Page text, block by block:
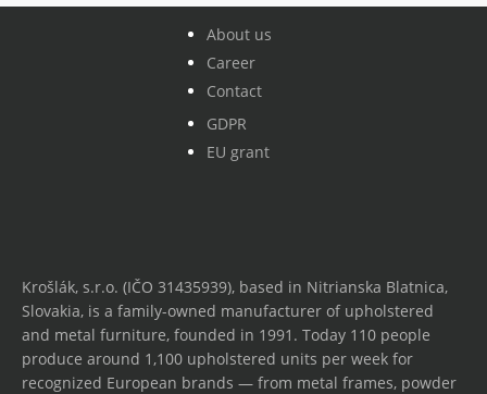
About us
Career
Contact
GDPR
EU grant
Krošlák, s.r.o. (IČO 31435939), based in Nitrianska Blatnica,
Slovakia, is a family-owned manufacturer of upholstered
and metal furniture, founded in 1991. Today 110 people
produce around 1,100 upholstered units per week for
recognized European brands — from metal frames, powder